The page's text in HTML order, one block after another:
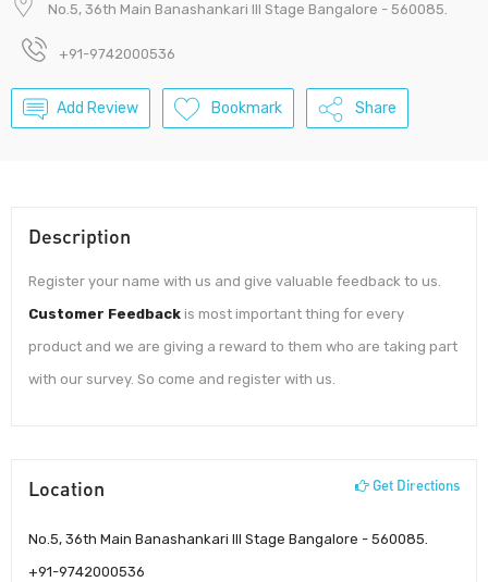
No.5, 36th Main Banashankari III Stage Bangalore - 560085.
+91-9742000536
Add Review Bookmark Share
Description
Register your name with us and give valuable feedback to us.
Customer Feedback is most important thing for every
product and we are giving a reward to them who are taking part
with our survey. So come and register with us.
Location Get Directions
No.5, 36th Main Banashankari III Stage Bangalore - 560085.
+91-9742000536